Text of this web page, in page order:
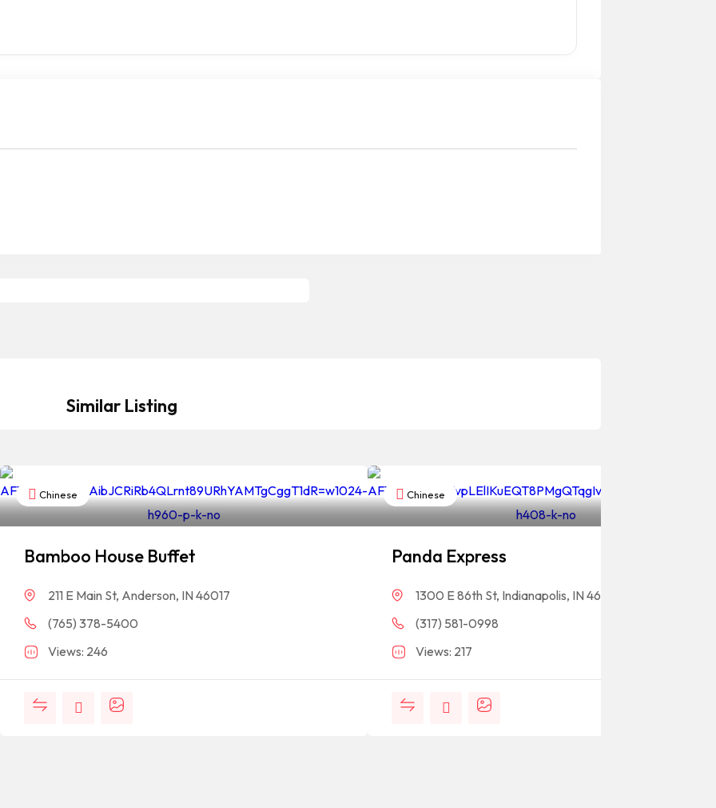
Similar Listing
Chinese
Bamboo House Buffet
211 E Main St, Anderson, IN 46017
(765) 378-5400
Views: 246
Chinese
Panda Express
1300 E 86th St, Indianapolis, IN 46240
(317) 581-0998
Views: 217